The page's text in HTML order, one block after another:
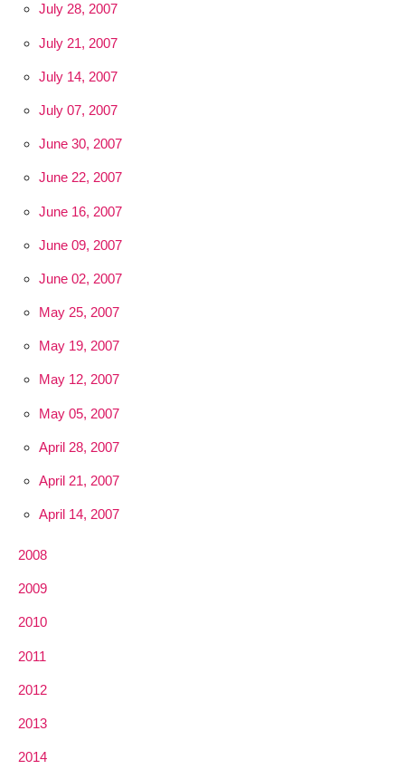
July 28, 2007
July 21, 2007
July 14, 2007
July 07, 2007
June 30, 2007
June 22, 2007
June 16, 2007
June 09, 2007
June 02, 2007
May 25, 2007
May 19, 2007
May 12, 2007
May 05, 2007
April 28, 2007
April 21, 2007
April 14, 2007
2008
2009
2010
2011
2012
2013
2014